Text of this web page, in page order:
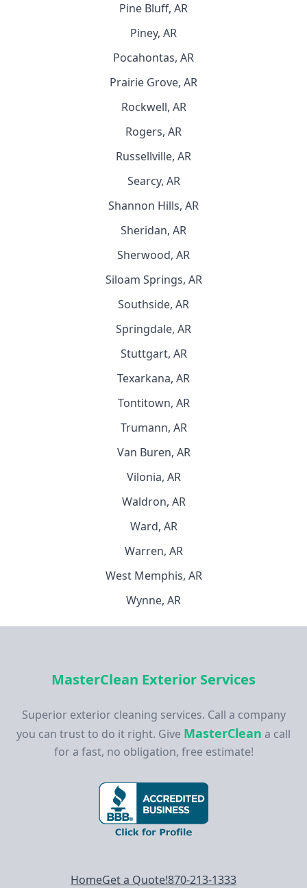
Pine Bluff, AR
Piney, AR
Pocahontas, AR
Prairie Grove, AR
Rockwell, AR
Rogers, AR
Russellville, AR
Searcy, AR
Shannon Hills, AR
Sheridan, AR
Sherwood, AR
Siloam Springs, AR
Southside, AR
Springdale, AR
Stuttgart, AR
Texarkana, AR
Tontitown, AR
Trumann, AR
Van Buren, AR
Vilonia, AR
Waldron, AR
Ward, AR
Warren, AR
West Memphis, AR
Wynne, AR
MasterClean Exterior Services
Superior exterior cleaning services. Call a company
you can trust to do it right. Give MasterClean a call
for a fast, no obligation, free estimate!
Footer navigation
HomeGet a Quote!870-213-1333